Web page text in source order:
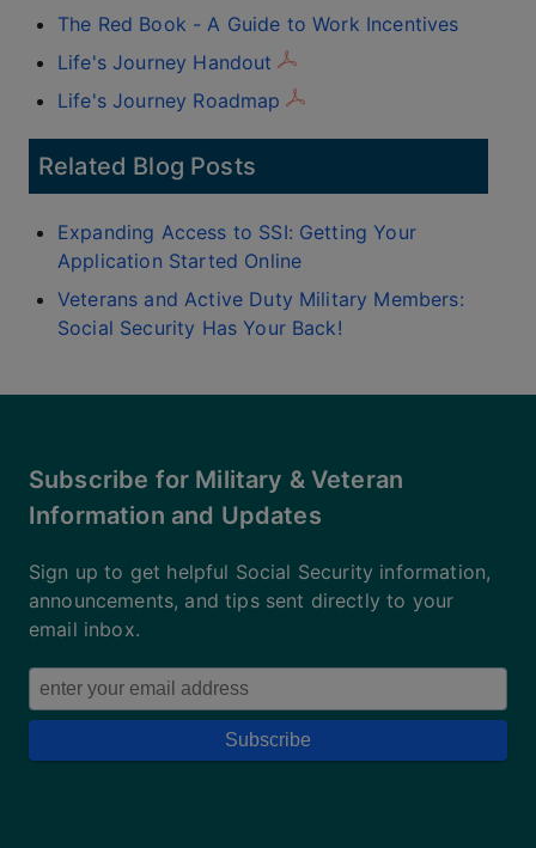
The Red Book - A Guide to Work Incentives
Life's Journey Handout
Life's Journey Roadmap
Related Blog Posts
Expanding Access to SSI: Getting Your
Application Started Online
Veterans and Active Duty Military Members:
Social Security Has Your Back!
Subscribe for Military & Veteran
Information and Updates
Sign up to get helpful Social Security information,
announcements, and tips sent directly to your
email inbox.